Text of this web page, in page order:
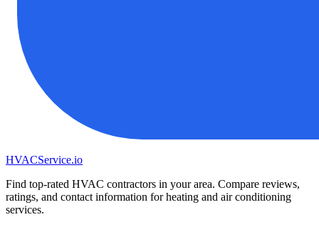
HVACService.io
Find top-rated HVAC contractors in your area. Compare reviews,
ratings, and contact information for heating and air conditioning
services.